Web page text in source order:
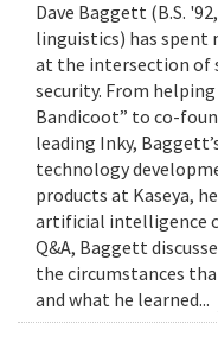
Dave Baggett (B.S.
linguistics) has spent
at the intersection of
security. From
Bandicoot” to co-
leading Inky,
technology
products at Kaseya,
artificial intelligence
Q&A, Baggett
the circumstances
and what he learned...